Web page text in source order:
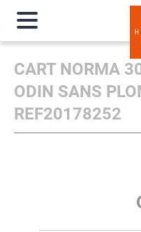
CART NORMA
ODIN SANS
REF20178252